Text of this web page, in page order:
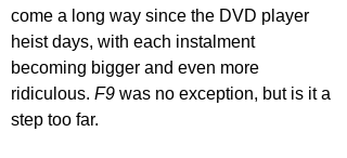
come a long way since the DVD player
heist days, with each instalment
becoming bigger and even more
ridiculous. F9 was no exception, but is it a
step too far.